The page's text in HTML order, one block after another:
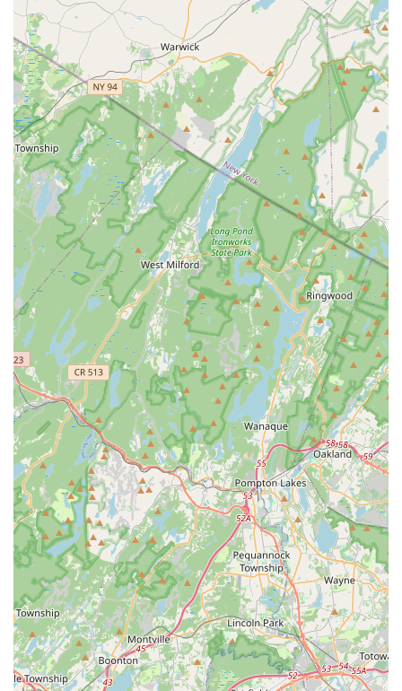
Third, the overwhelming customer sentiment praises their
integrity and commitment to service. Reviews consistently
highlight their promptness, the thoroughness of their
technicians, and their warm, kind, and communicative
service style. Customers often report that the company’s
treatments simply work, providing a valuable return on
investment by effectively ridding homes of issues ranging
from birds and scorpions to mosquitoes and ticks. In an
industry where trust and competence are paramount, Lady
Bug Pest Services provides a blend of professional skill
and dedicated customer care that is truly worth choosing
for peace of mind in your New Jersey home.